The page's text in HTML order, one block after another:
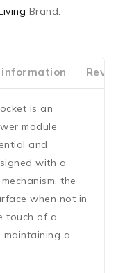
Brand:
is an
module
and
with a
, the
when not in
touch of a
a